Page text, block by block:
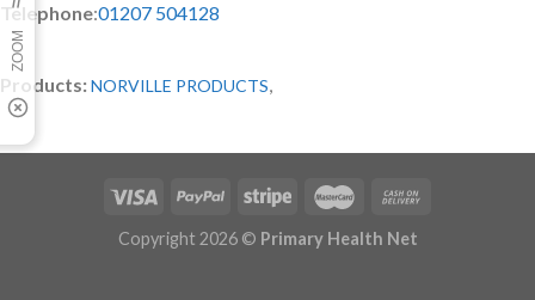
Telephone:01207 504128
Products:NORVILLE PRODUCTS,
Copyright 2026 © Primary Health Net